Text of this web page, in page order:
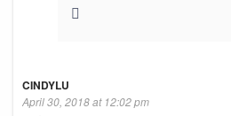
CINDYLU
April 30, 2018 at 12:02 pm